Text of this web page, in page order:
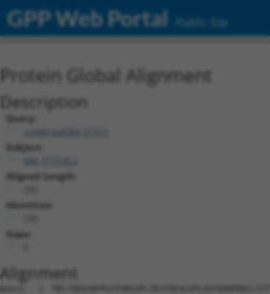
GPP Web Portal Public Site
Protein Global Alignment
Description
Query:
ccsbBroad304_01615
Subject:
Aligned Length:
Identities:
Gaps:
Alignment
Query   1